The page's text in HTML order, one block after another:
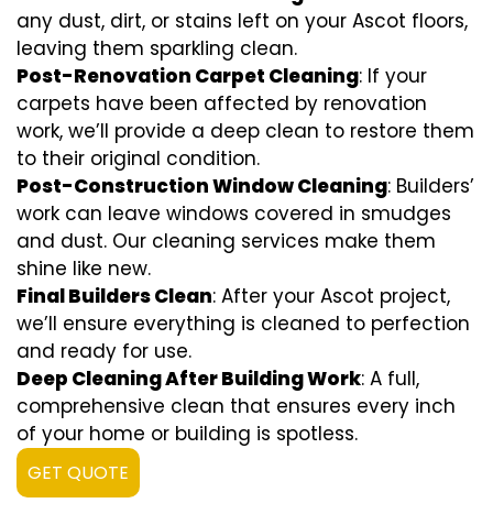
any dust, dirt, or stains left on your Ascot floors,
leaving them sparkling clean.
Post-Renovation Carpet Cleaning: If your
carpets have been affected by renovation
work, we’ll provide a deep clean to restore them
to their original condition.
Post-Construction Window Cleaning: Builders’
work can leave windows covered in smudges
and dust. Our cleaning services make them
shine like new.
Final Builders Clean: After your Ascot project,
we’ll ensure everything is cleaned to perfection
and ready for use.
Deep Cleaning After Building Work: A full,
comprehensive clean that ensures every inch
of your home or building is spotless.
GET QUOTE